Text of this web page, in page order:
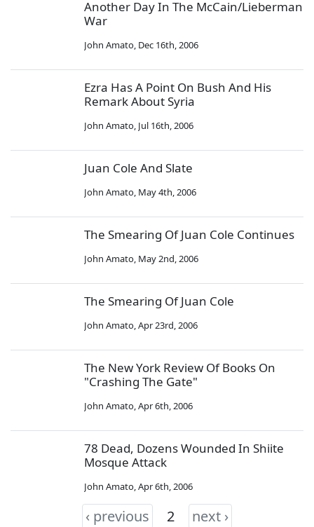
Another Day In The McCain/Lieberman
War
John Amato, Dec 16th, 2006
Ezra Has A Point On Bush And His
Remark About Syria
John Amato, Jul 16th, 2006
Juan Cole And Slate
John Amato, May 4th, 2006
The Smearing Of Juan Cole Continues
John Amato, May 2nd, 2006
The Smearing Of Juan Cole
John Amato,Apr 23rd, 2006
The New York Review Of Books On
"Crashing The Gate"
John Amato,Apr 6th, 2006
78 Dead, Dozens Wounded In Shiite
Mosque Attack
John Amato,Apr 6th, 2006
‹ previous 2 next ›